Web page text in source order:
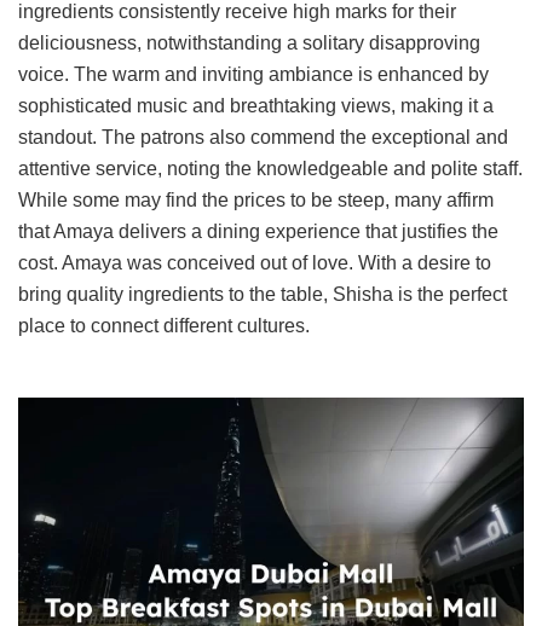
ingredients consistently receive high marks for their
deliciousness, notwithstanding a solitary disapproving
voice. The warm and inviting ambiance is enhanced by
sophisticated music and breathtaking views, making it a
standout. The patrons also commend the exceptional and
attentive service, noting the knowledgeable and polite staff.
While some may find the prices to be steep, many affirm
that Amaya delivers a dining experience that justifies the
cost. Amaya was conceived out of love. With a desire to
bring quality ingredients to the table, Shisha is the perfect
place to connect different cultures.